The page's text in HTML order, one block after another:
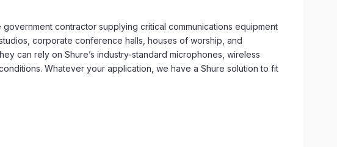
contractor supplying critical communications equipment
corporate conference halls, houses of worship, and
can rely on Shure’s industry-standard microphones, wireless
Whatever your application, we have a Shure solution to fit